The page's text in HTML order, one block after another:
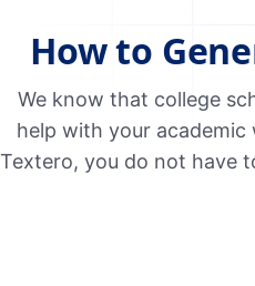
How to
We know that college
help with your
Textero, you do not have